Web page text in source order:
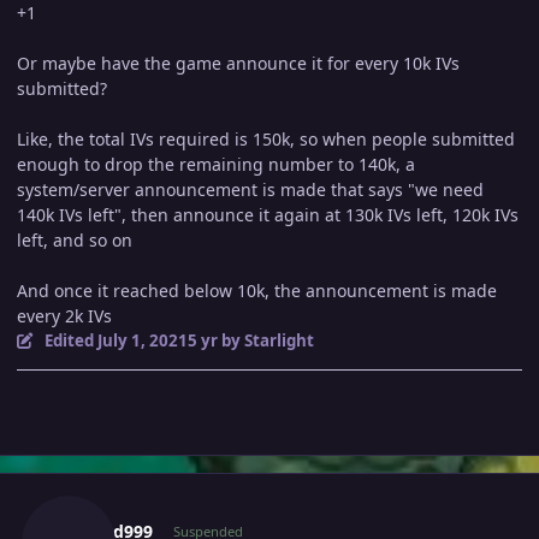
+1
Or maybe have the game announce it for every 10k IVs
submitted?
Like, the total IVs required is 150k, so when people submitted
enough to drop the remaining number to 140k, a
system/server announcement is made that says "we need
140k IVs left", then announce it again at 130k IVs left, 120k IVs
left, and so on
And once it reached below 10k, the announcement is made
every 2k IVs
Edited July 1, 20215 yrby Starlight
666g0d999 Suspended